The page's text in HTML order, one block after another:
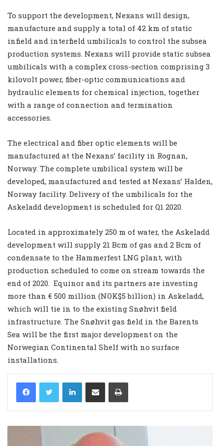
To support the development, Nexans will design,
manufacture and supply a total of 42 km of static
infield and interfield umbilicals to control the subsea
production systems. Nexans will provide static subsea
umbilicals with a complex cross-section comprising 3
kilovolt power, fiber-optic communications and
hydraulic elements for chemical injection, together
with a range of connection and termination
accessories.
The electrical and fiber optic elements will be
manufactured at the Nexans’ facility in Rognan,
Norway. The complete umbilical system will be
developed, manufactured and tested at Nexans’ Halden,
Norway facility. Delivery of the umbilicals for the
Askeladd development is scheduled for Q1 2020.
Located in approximately 250 m of water, the Askeladd
development will supply 21 Bcm of gas and 2 Bcm of
condensate to the Hammerfest LNG plant, with
production scheduled to come on stream towards the
end of 2020. Equinor and its partners are investing
more than € 500 million (NOK$5 billion) in Askeladd,
which will tie in to the existing Snøhvit field
infrastructure. The Snøhvit gas field in the Barents
Sea will be the first major development on the
Norwegian Continental Shelf with no surface
installations.
LinkedIn